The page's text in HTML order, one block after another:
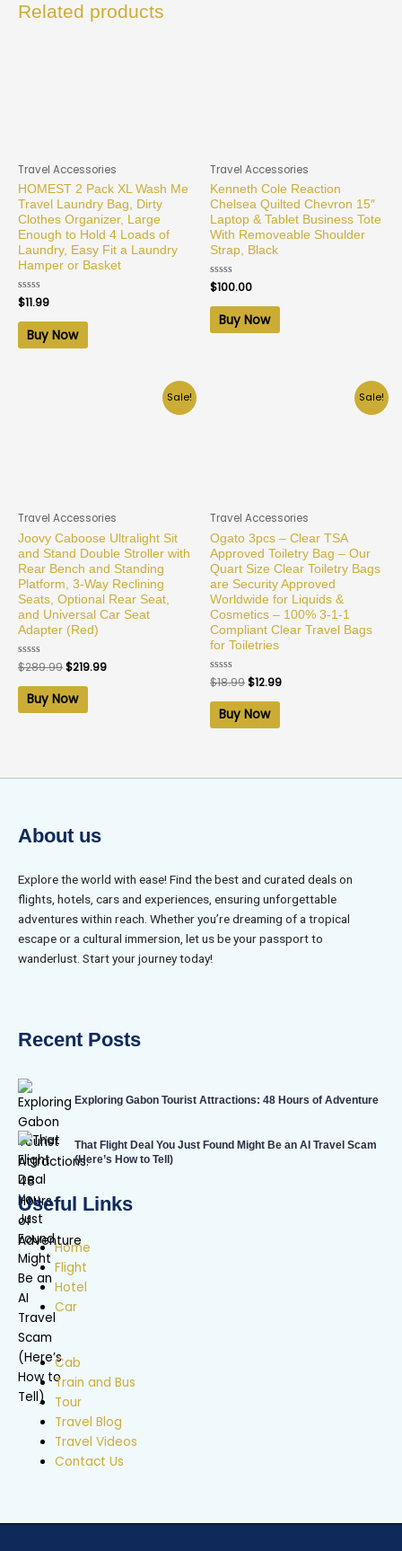
Related products
Travel Accessories
HOMEST 2 Pack XL Wash Me
Travel Laundry Bag, Dirty
Clothes Organizer, Large
Enough to Hold 4 Loads of
Laundry, Easy Fit a Laundry
Hamper or Basket
Rated
0
out
$11.99
Buy Now
Travel Accessories
Kenneth Cole Reaction
Chelsea Quilted Chevron 15″
Laptop & Tablet Business Tote
With Removeable Shoulder
Strap, Black
Rated
0
out
$100.00
Buy Now
Sale!
Travel Accessories
Joovy Caboose Ultralight Sit
and Stand Double Stroller with
Rear Bench and Standing
Platform, 3-Way Reclining
Seats, Optional Rear Seat,
and Universal Car Seat
Adapter (Red)
Rated
0
out
$289.99$219.99
Buy Now
Sale!
Travel Accessories
Ogato 3pcs – Clear TSA
Approved Toiletry Bag – Our
Quart Size Clear Toiletry Bags
are Security Approved
Worldwide for Liquids &
Cosmetics – 100% 3-1-1
Compliant Clear Travel Bags
for Toiletries
Rated
0
out
$18.99$12.99
Buy Now
About us
Explore the world with ease! Find the best and curated deals on
flights, hotels, cars and experiences, ensuring unforgettable
adventures within reach. Whether you’re dreaming of a tropical
escape or a cultural immersion, let us be your passport to
wanderlust. Start your journey today!
Recent Posts
Exploring Gabon Tourist Attractions: 48 Hours of Adventure
That Flight Deal You Just Found Might Be an AI Travel Scam
(Here’s How to Tell)
Useful Links
Home
Flight
Hotel
Car
Cab
Train and Bus
Tour
Travel Blog
Travel Videos
Contact Us